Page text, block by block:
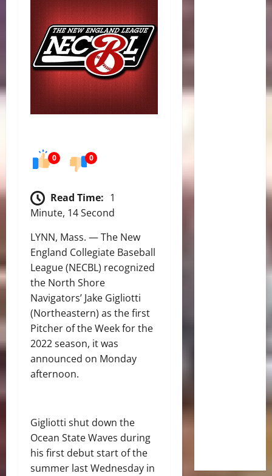
0 0
Read Time: 1
Minute, 14 Second
LYNN, Mass. — The New
England Collegiate Baseball
League (NECBL) recognized
the North Shore
Navigators’ Jake Gigliotti
(Northeastern) as the first
Pitcher of the Week for the
2022 season, it was
announced on Monday
afternoon.
Gigliotti shut down the
Ocean State Waves during
his first debut start of the
summer last Wednesday in